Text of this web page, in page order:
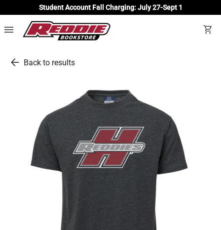
Student Account Fall Charging: July 27-Sept 1
menu shopping_cart
arrow_back Back to results